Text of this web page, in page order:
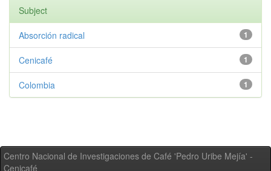
Subject
1
Absorción radical
1
Cenicafé
1
Colombia
Centro Nacional de Investigaciones de Café 'Pedro Uribe Mejía' -
Cenicafé